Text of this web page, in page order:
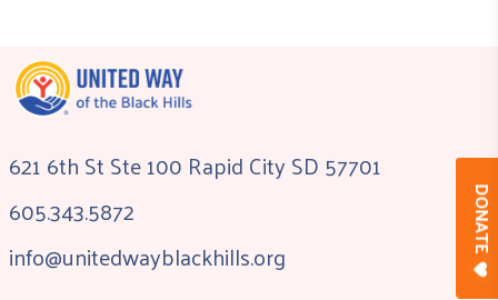
DONATE
621 6th St Ste 100 Rapid City SD 57701
605.343.5872
info@unitedwayblackhills.org